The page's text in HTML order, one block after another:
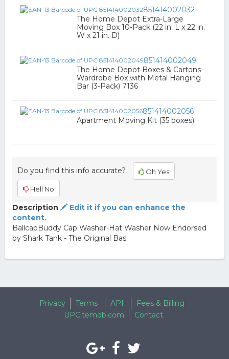
851414002032
The Home Depot Extra-Large
Moving Box 10-Pack (22 in. L x 22 in.
W x 21 in. D)
851414002049
The Home Depot Boxes & Cartons
Wardrobe Box with Metal Hanging
Bar (3-Pack) 7136
851414002056
Apartment Moving Kit (35 boxes)
Do you find this info accurate? Oh Yes
Hell No
Description
Edit it if you can enhance the
content.
BallcapBuddy Cap Washer-Hat Washer Now Endorsed
by Shark Tank - The Original Bas
Privacy Terms API
Fees & Billing
UPCitemdb.com
Contact